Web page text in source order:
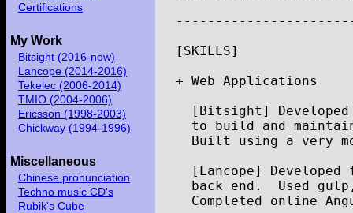
Certifications
My Work
Bitsight (2016-now)
Lancope (2014-2016)
Tekelec (2006-2014)
TMIO (2004-2006)
Ericsson (1998-2003)
Chickway (1994-1996)
Miscellaneous
Chinese pronunciation
Techno music CD's
Rubik's Cube
[ SKILLS]
+ Web Applications
[ Bitsight ]
Developed
to
build and
Built
using a very
[ Lancope] Developed
back end . Used gulp
Completed
online